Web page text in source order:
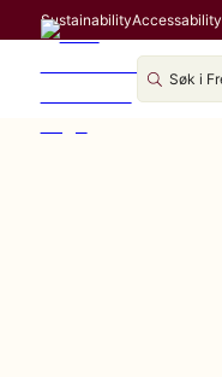
SustainabilityAccessability